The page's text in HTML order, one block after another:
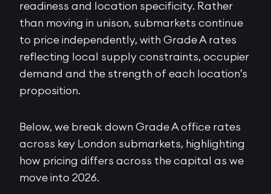
readiness and location specificity. Rather
than moving in unison, submarkets continue
to price independently, with Grade A rates
reflecting local supply constraints, occupier
demand and the strength of each location’s
proposition.
Below, we break down Grade A office rates
across key London submarkets, highlighting
how pricing differs across the capital as we
move into 2026.